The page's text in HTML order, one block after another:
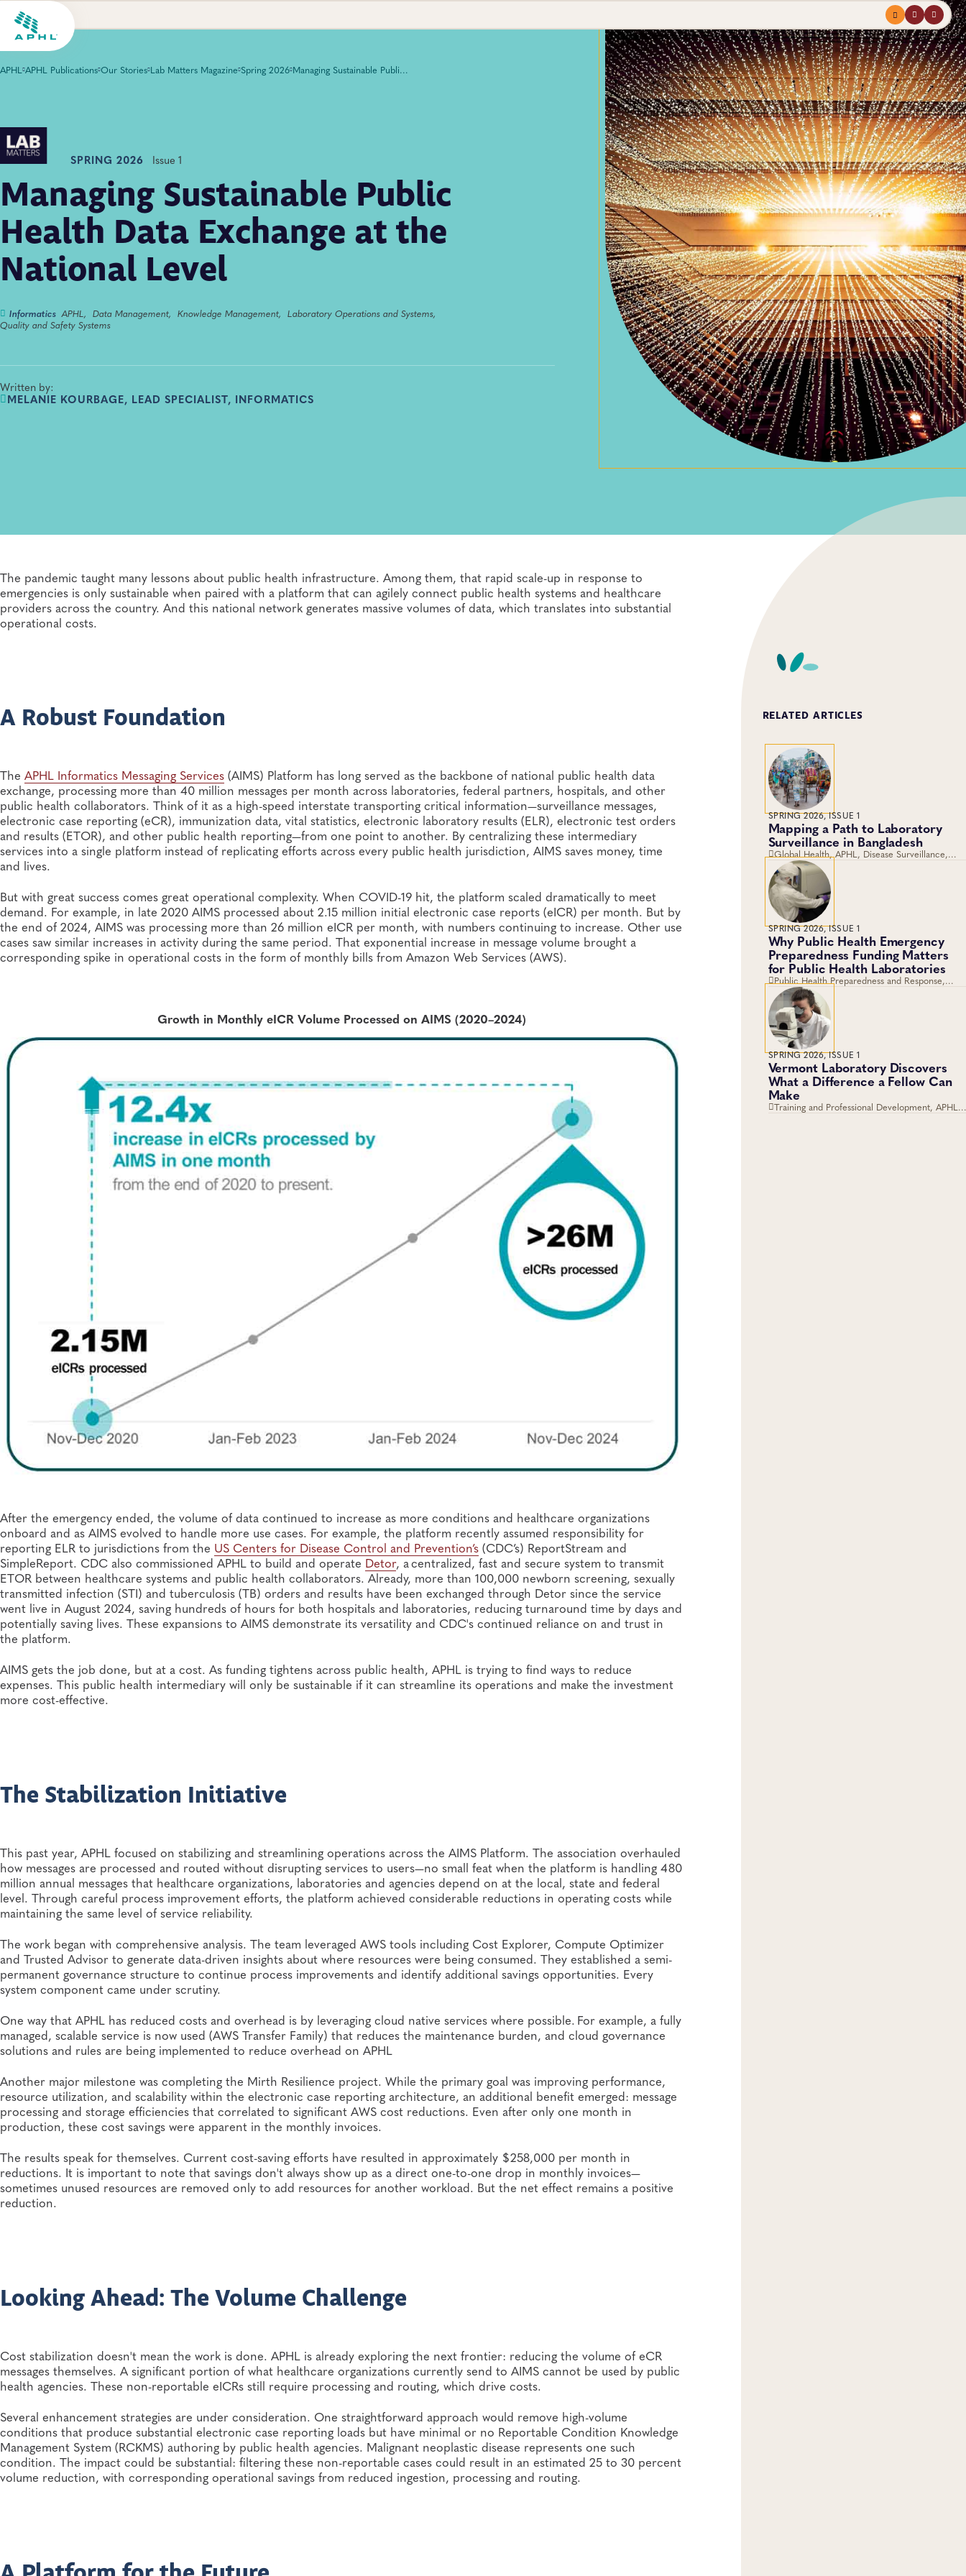
Menuprofilesearch
APHL APHL Publications Our Stories Lab Matters Magazine Spring 2026 Managing Sustainable Public Health Data Exchange at the National Level
SPRING 2026 Issue 1
Managing Sustainable Public
Health Data Exchange at the
National Level
Informatics APHL, Data Management, Knowledge Management, Laboratory Operations and Systems,
Quality and Safety Systems
Written by:
MELANIE KOURBAGE, LEAD SPECIALIST, INFORMATICS
The pandemic taught many lessons about public health infrastructure. Among them, that rapid scale-up in response to
emergencies is only sustainable when paired with a platform that can agilely connect public health systems and healthcare
providers across the country. And this national network generates massive volumes of data, which translates into substantial
operational costs.
A Robust Foundation
The APHL Informatics Messaging Services (AIMS) Platform has long served as the backbone of national public health data
exchange, processing more than 40 million messages per month across laboratories, federal partners, hospitals, and other
public health collaborators. Think of it as a high-speed interstate transporting critical information—surveillance messages,
electronic case reporting (eCR), immunization data, vital statistics, electronic laboratory results (ELR), electronic test orders
and results (ETOR), and other public health reporting—from one point to another. By centralizing these intermediary
services into a single platform instead of replicating efforts across every public health jurisdiction, AIMS saves money, time
and lives.
But with great success comes great operational complexity. When COVID-19 hit, the platform scaled dramatically to meet
demand. For example, in late 2020 AIMS processed about 2.15 million initial electronic case reports (eICR) per month. But by
the end of 2024, AIMS was processing more than 26 million eICR per month, with numbers continuing to increase. Other use
cases saw similar increases in activity during the same period. That exponential increase in message volume brought a
corresponding spike in operational costs in the form of monthly bills from Amazon Web Services (AWS).
Growth in Monthly eICR Volume Processed on AIMS (2020–2024)
After the emergency ended, the volume of data continued to increase as more conditions and healthcare organizations
onboard and as AIMS evolved to handle more use cases. For example, the platform recently assumed responsibility for
reporting ELR to jurisdictions from the US Centers for Disease Control and Prevention’s (CDC’s) ReportStream and
SimpleReport. CDC also commissioned APHL to build and operate Detor, a centralized, fast and secure system to transmit
ETOR between healthcare systems and public health collaborators. Already, more than 100,000 newborn screening, sexually
transmitted infection (STI) and tuberculosis (TB) orders and results have been exchanged through Detor since the service
went live in August 2024, saving hundreds of hours for both hospitals and laboratories, reducing turnaround time by days and
potentially saving lives. These expansions to AIMS demonstrate its versatility and CDC's continued reliance on and trust in
the platform.
AIMS gets the job done, but at a cost. As funding tightens across public health, APHL is trying to find ways to reduce
expenses. This public health intermediary will only be sustainable if it can streamline its operations and make the investment
more cost-effective.
The Stabilization Initiative
This past year, APHL focused on stabilizing and streamlining operations across the AIMS Platform. The association overhauled
how messages are processed and routed without disrupting services to users—no small feat when the platform is handling 480
million annual messages that healthcare organizations, laboratories and agencies depend on at the local, state and federal
level. Through careful process improvement efforts, the platform achieved considerable reductions in operating costs while
maintaining the same level of service reliability.
The work began with comprehensive analysis. The team leveraged AWS tools including Cost Explorer, Compute Optimizer
and Trusted Advisor to generate data-driven insights about where resources were being consumed. They established a semi-
permanent governance structure to continue process improvements and identify additional savings opportunities. Every
system component came under scrutiny.
One way that APHL has reduced costs and overhead is by leveraging cloud native services where possible. For example, a fully
managed, scalable service is now used (AWS Transfer Family) that reduces the maintenance burden, and cloud governance
solutions and rules are being implemented to reduce overhead on APHL
Another major milestone was completing the Mirth Resilience project. While the primary goal was improving performance,
resource utilization, and scalability within the electronic case reporting architecture, an additional benefit emerged: message
processing and storage efficiencies that correlated to significant AWS cost reductions. Even after only one month in
production, these cost savings were apparent in the monthly invoices.
The results speak for themselves. Current cost-saving efforts have resulted in approximately $258,000 per month in
reductions. It is important to note that savings don't always show up as a direct one-to-one drop in monthly invoices—
sometimes unused resources are removed only to add resources for another workload. But the net effect remains a positive
reduction.
Looking Ahead: The Volume Challenge
Cost stabilization doesn't mean the work is done. APHL is already exploring the next frontier: reducing the volume of eCR
messages themselves. A significant portion of what healthcare organizations currently send to AIMS cannot be used by public
health agencies. These non-reportable eICRs still require processing and routing, which drive costs.
Several enhancement strategies are under consideration. One straightforward approach would remove high-volume
conditions that produce substantial electronic case reporting loads but have minimal or no Reportable Condition Knowledge
Management System (RCKMS) authoring by public health agencies. Malignant neoplastic disease represents one such
condition. The impact could be substantial: filtering these non-reportable cases could result in an estimated 25 to 30 percent
volume reduction, with corresponding operational savings from reduced ingestion, processing and routing.
RELATED ARTICLES
SPRING 2026, ISSUE 1
Mapping a Path to Laboratory
Surveillance in Bangladesh
Global Health, APHL, Disease Surveillance,
Laboratory Operations and Systems
SPRING 2026, ISSUE 1
Why Public Health Emergency
Preparedness Funding Matters
for Public Health Laboratories
Public Health Preparedness and Response,
Training and Professional Development,
Emergency Preparedness and Response,
Laboratory Operations and Systems
SPRING 2026, ISSUE 1
Vermont Laboratory Discovers
What a Difference a Fellow Can
Make
Training and Professional Development, APHL,